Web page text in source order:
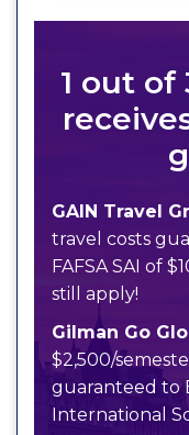
1 out of
GAIN Travel
travel costs
FAFSA SAI of
still apply!
Gilman Go
$2,500/
guaranteed to
International